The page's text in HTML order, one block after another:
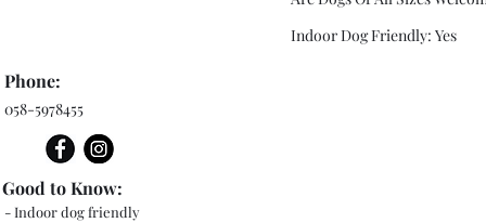
Indoor Dog Friendly: Yes
Phone:
058-5978455
- Indoor dog friendly
Good to Know: